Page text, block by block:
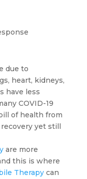
due to
heart, kidneys,
have less
COVID-19
of health from
yet still
are more
this is where
Therapy can